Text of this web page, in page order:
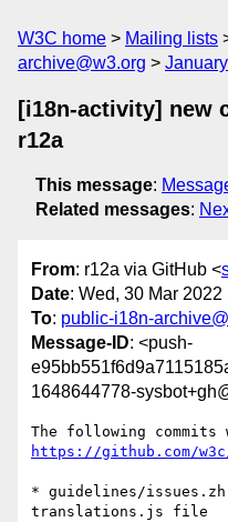
W3C home Mailing lists
archive@w3.org
[i18n-activity] new
r12a
This message:
Related messages:
From: r12a via GitHub <
Date: Wed, 30 Mar
To: public-i18n-
Message-ID: <push-
1648644778-
https://github.com/
* guidelines/
translations.js file